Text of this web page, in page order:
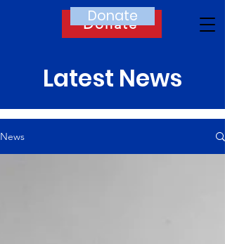
Donate
Donate
Latest News
News